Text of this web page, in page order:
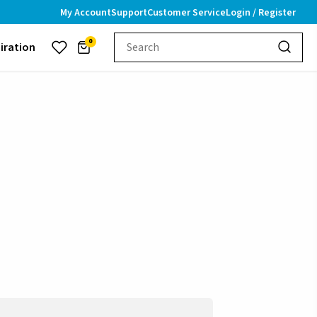
My AccountSupportCustomer ServiceLogin / Register
0